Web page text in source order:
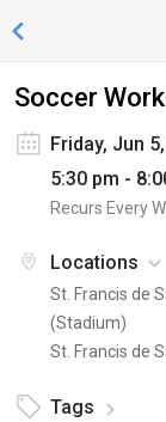
Soccer
Friday, Jun
5:30 pm -
Recurs Every
Locations
St. Francis de
(Stadium)
St. Francis de
Tags